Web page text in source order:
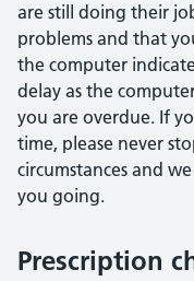
are still doing their
problems and that
the computer
delay as the
you are overdue. If
time, please never
circumstances and
you going.
Prescription